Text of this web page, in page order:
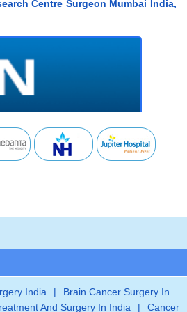
Centre Surgeon Mumbai India,
India |
Brain Cancer Surgery In
And Surgery In India | Cancer